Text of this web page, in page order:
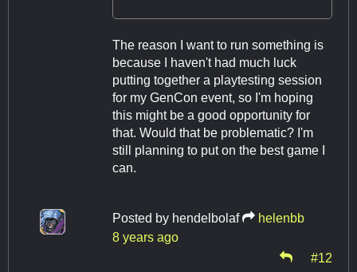
The reason I want to run something is
because I haven't had much luck
putting together a playtesting session
for my GenCon event, so I'm hoping
this might be a good opportunity for
that. Would that be problematic? I'm
still planning to put on the best game I
can.
Posted by hendelbolaf
helenbb
8 years ago
#12